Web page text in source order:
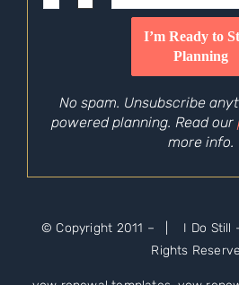
No spam. Unsubscribe
powered planning. Read our
more info.
© Copyright 2011 –
| I Do Still
Rights